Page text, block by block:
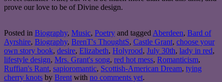
prove our love to be of Divine design.
Posted in Biography, Music, Poetry and tagged Aberdeen, Bard of
Ayrshire, Biography, BrenT's ThoughtS, Castle Grant, choose your
own story book, desire, Elizabeth, Holyrood, July 30th, lady in red,
lifestyle design, Mrs. Grant's song, red hot mess, Romanticism,
Ruffian's Rant, sapioromantic, Scottish-American Dream, tying
cherry knots by Brent with no comments yet.